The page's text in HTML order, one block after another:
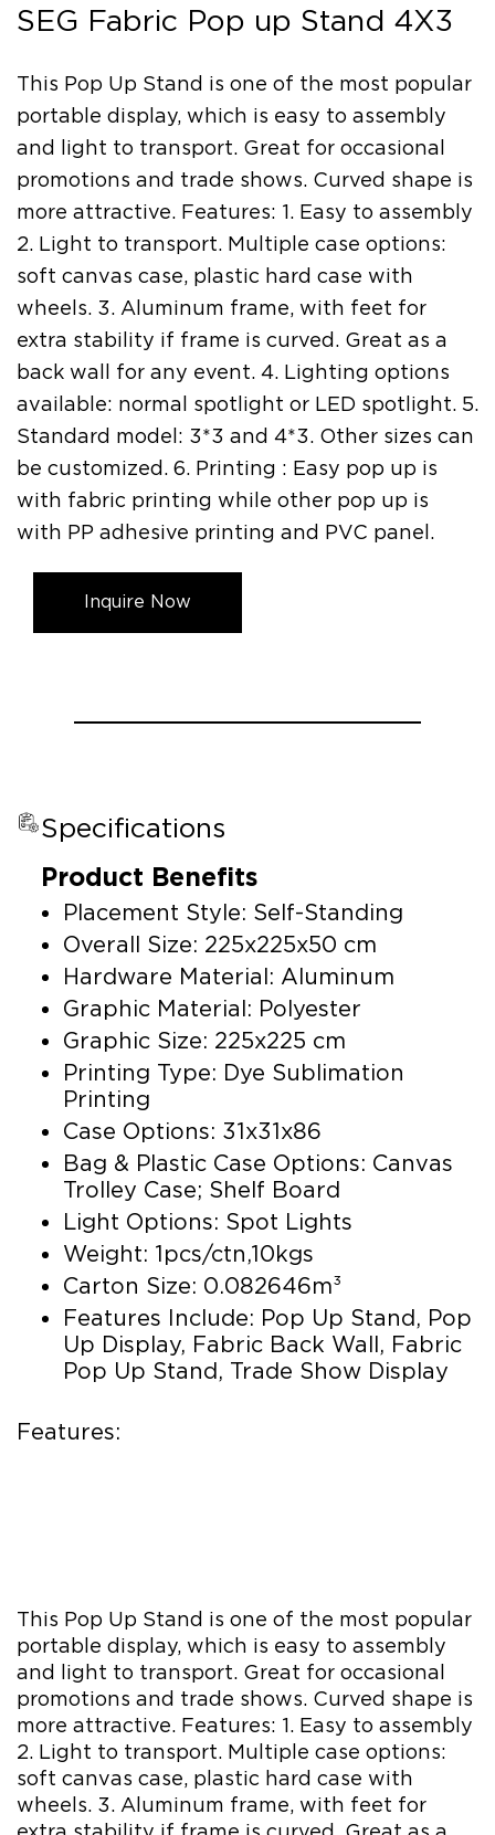
SEG Fabric Pop up Stand 4X3
This Pop Up Stand is one of the most popular
portable display, which is easy to assembly
and light to transport. Great for occasional
promotions and trade shows. Curved shape is
more attractive. Features: 1. Easy to assembly
2. Light to transport. Multiple case options:
soft canvas case, plastic hard case with
wheels. 3. Aluminum frame, with feet for
extra stability if frame is curved. Great as a
back wall for any event. 4. Lighting options
available: normal spotlight or LED spotlight. 5.
Standard model: 3*3 and 4*3. Other sizes can
be customized. 6. Printing : Easy pop up is
with fabric printing while other pop up is
with PP adhesive printing and PVC panel.
Inquire Now
Specifications
Product Benefits
Placement Style: Self-Standing
Overall Size: 225x225x50 cm
Hardware Material: Aluminum
Graphic Material: Polyester
Graphic Size: 225x225 cm
Printing Type: Dye Sublimation
Printing
Case Options: 31x31x86
Bag & Plastic Case Options: Canvas
Trolley Case; Shelf Board
Light Options: Spot Lights
Weight: 1pcs/ctn,10kgs
Carton Size: 0.082646m³
Features Include: Pop Up Stand, Pop
Up Display, Fabric Back Wall, Fabric
Pop Up Stand, Trade Show Display
Features:
This Pop Up Stand is one of the most popular
portable display, which is easy to assembly
and light to transport. Great for occasional
promotions and trade shows. Curved shape is
more attractive. Features: 1. Easy to assembly
2. Light to transport. Multiple case options:
soft canvas case, plastic hard case with
wheels. 3. Aluminum frame, with feet for